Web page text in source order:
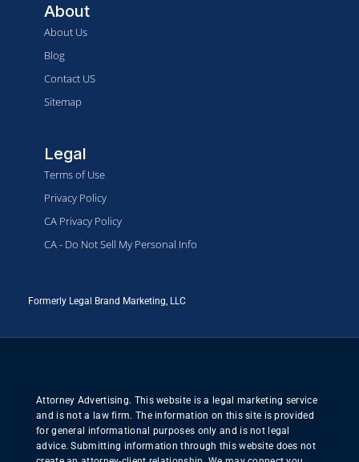
About
About Us
Blog
Contact US
Sitemap
Legal
Terms of Use
Privacy Policy
CA Privacy Policy
CA - Do Not Sell My Personal Info
Formerly Legal Brand Marketing, LLC
Attorney Advertising. This website is a legal marketing service
and is not a law firm. The information on this site is provided
for general informational purposes only and is not legal
advice. Submitting information through this website does not